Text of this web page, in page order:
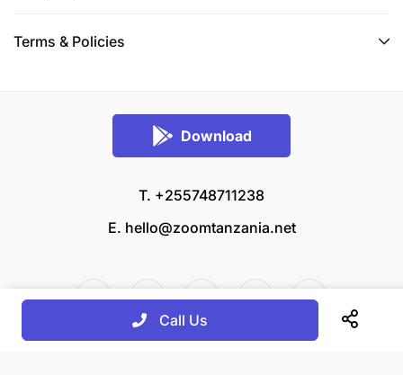
Terms & Policies
Download
T. +255748711238
E. hello@zoomtanzania.net
Call Us